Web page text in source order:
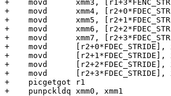
+    movd      xmm3,
+    movd      xmm4,
+    movd      xmm5,
+    movd      xmm6,
+    movd      xmm7,
+    movd      [r2+0*FDEC_STRIDE],
+    movd      [r2+1*FDEC_STRIDE],
+    movd      [r2+2*FDEC_STRIDE],
+    movd      [r2+3*FDEC_STRIDE],
+    picgetgot r1
+    punpckldq xmm0, xmm1